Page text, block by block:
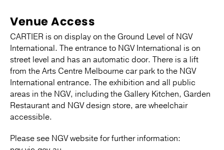
Venue Access
CARTIER is on display on the Ground Level of NGV
International. The entrance to NGV International is on
street level and has an automatic door. There is a lift
from the Arts Centre Melbourne car park to the NGV
International entrance. The exhibition and all public
areas in the NGV, including the Gallery Kitchen, Garden
Restaurant and NGV design store, are wheelchair
accessible.
Please see NGV website for further information: